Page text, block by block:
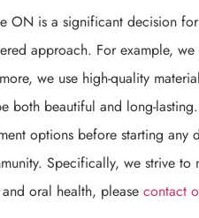
ON is a significant decision
approach. For example,
we use high-quality
both beautiful and long-
options before starting
Specifically, we strive to
oral health, please contact